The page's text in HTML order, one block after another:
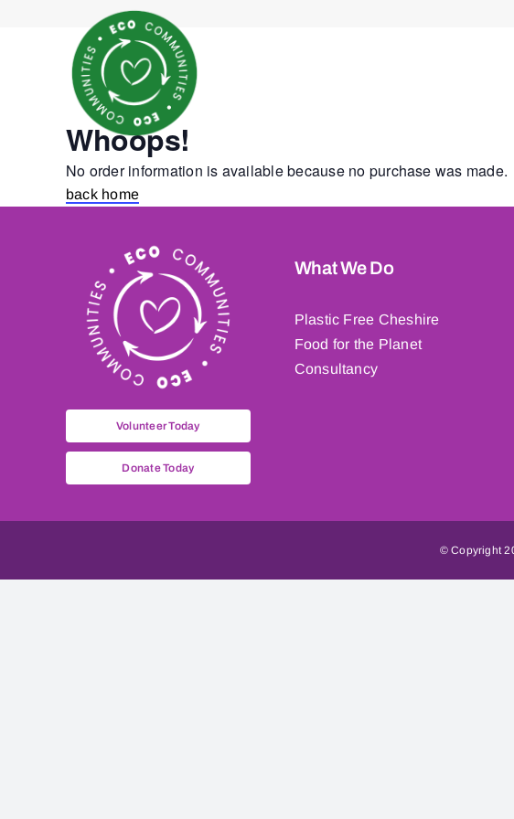
Whoops!
No order information is available because no purchase was made.
back home
Volunteer Today
Donate Today
What We Do
Plastic Free Cheshire
Food for the Planet
Consultancy
© Copyright